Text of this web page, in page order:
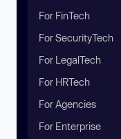
For FinTech
For SecurityTech
For LegalTech
For HRTech
For Agencies
For Enterprise